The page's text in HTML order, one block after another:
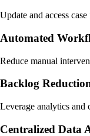
Update and access
Automated
Reduce manual
Backlog
Leverage analytics and
Centralized Data